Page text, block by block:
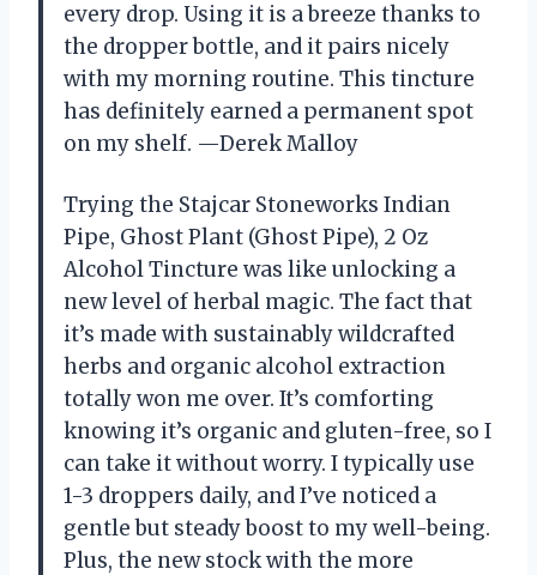
every drop. Using it is a breeze thanks to
the dropper bottle, and it pairs nicely
with my morning routine. This tincture
has definitely earned a permanent spot
on my shelf. —Derek Malloy
Trying the Stajcar Stoneworks Indian
Pipe, Ghost Plant (Ghost Pipe), 2 Oz
Alcohol Tincture was like unlocking a
new level of herbal magic. The fact that
it’s made with sustainably wildcrafted
herbs and organic alcohol extraction
totally won me over. It’s comforting
knowing it’s organic and gluten-free, so I
can take it without worry. I typically use
1-3 droppers daily, and I’ve noticed a
gentle but steady boost to my well-being.
Plus, the new stock with the more